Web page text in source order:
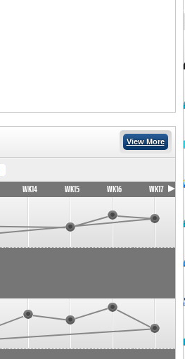
View More
WK14 WK15 WK16 WK17